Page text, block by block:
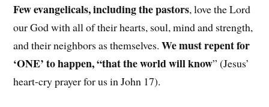
Few evangelicals, including the pastors, love the Lord
our God with all of their hearts, soul, mind and strength,
and their neighbors as themselves.We must repent for
‘ONE’ to happen, “that the world will know” (Jesus’
heart-cry prayer for us in John 17).